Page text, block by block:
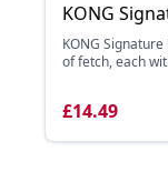
KONG
KONG
of fetch, each
£14.49